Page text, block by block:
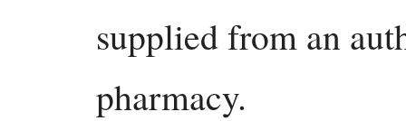
supplied from an
pharmacy.